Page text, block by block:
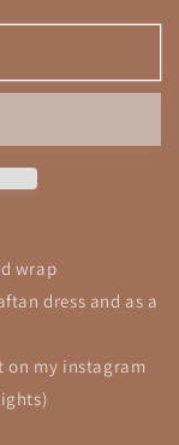
wrap
dress and as a
on my instagram